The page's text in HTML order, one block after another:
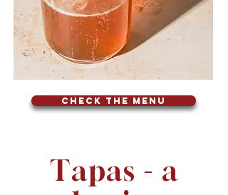
Check the menu
Tapas - a